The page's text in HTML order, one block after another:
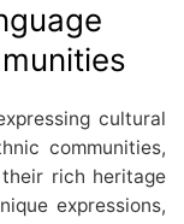
cultural
communities,
rich heritage
expressions,